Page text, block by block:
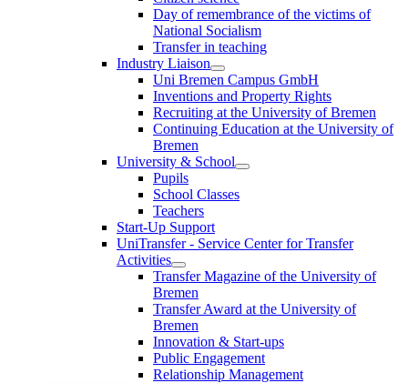
Day of remembrance of the victims of
National Socialism
Transfer in teaching
Industry Liaison
Uni Bremen Campus GmbH
Inventions and Property Rights
Recruiting at the University of Bremen
Continuing Education at the University of
Bremen
University & School
Pupils
School Classes
Teachers
Start-Up Support
UniTransfer - Service Center for Transfer
Activities
Transfer Magazine of the University of
Bremen
Transfer Award at the University of
Bremen
Innovation & Start-ups
Public Engagement
Relationship Management